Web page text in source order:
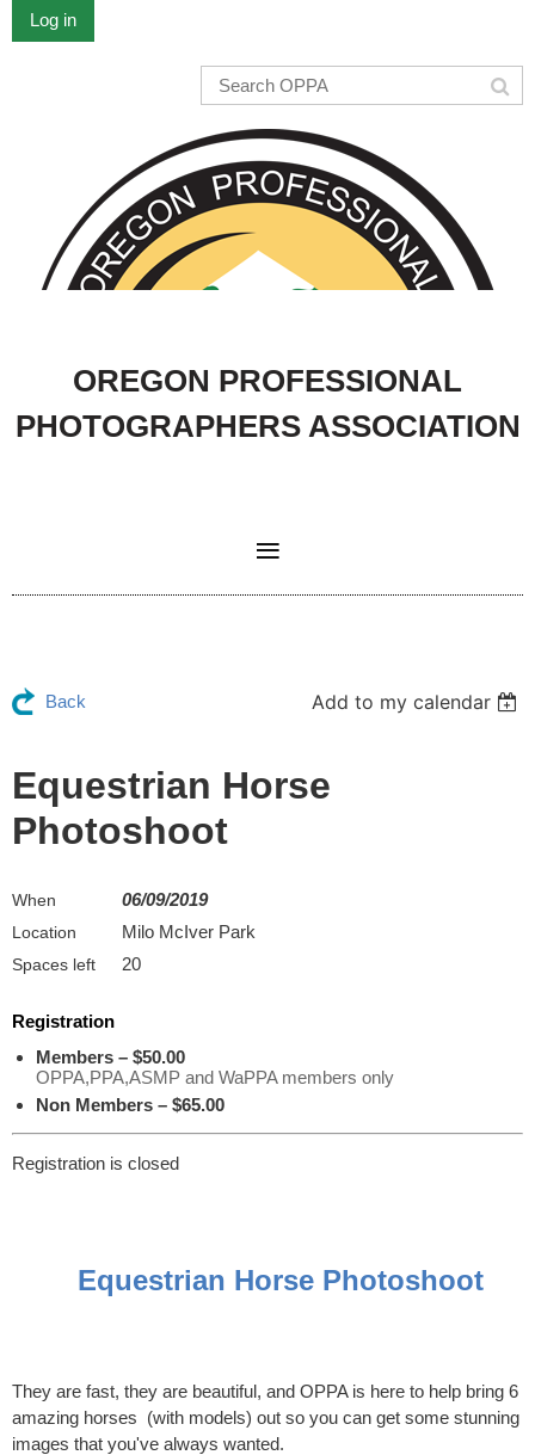
Log in
OREGON PROFESSIONAL
PHOTOGRAPHERS ASSOCIATION
Back Add to my calendar
Equestrian Horse
Photoshoot
When 06/09/2019
Location Milo McIver Park
Spaces left 20
Registration
Members – $50.00
OPPA,PPA,ASMP and WaPPA members only
Non Members – $65.00
Registration is closed
Equestrian Horse Photoshoot
They are fast, they are beautiful, and OPPA is here to help bring 6
amazing horses (with models) out so you can get some stunning
images that you've always wanted.